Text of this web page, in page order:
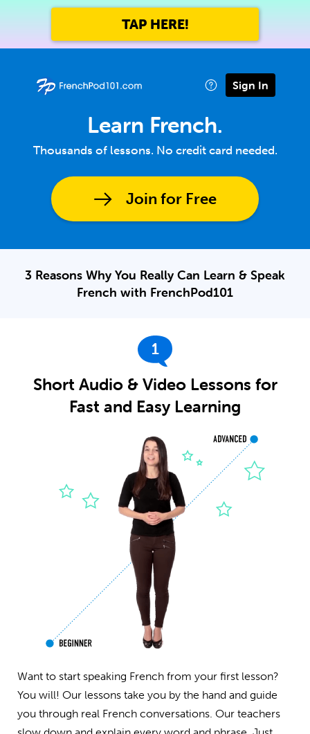
TAP HERE!
Sign In
Learn French.
Thousands of lessons. No credit card needed.
Join for Free
3 Reasons Why You Really Can Learn & Speak
French with FrenchPod101
1
Short Audio & Video Lessons for
Fast and Easy Learning
Want to start speaking French from your first lesson?
You will! Our lessons take you by the hand and guide
you through real French conversations. Our teachers